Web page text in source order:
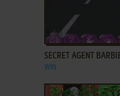
ADD TO FAVORITES
SECRET AGENT
WIN